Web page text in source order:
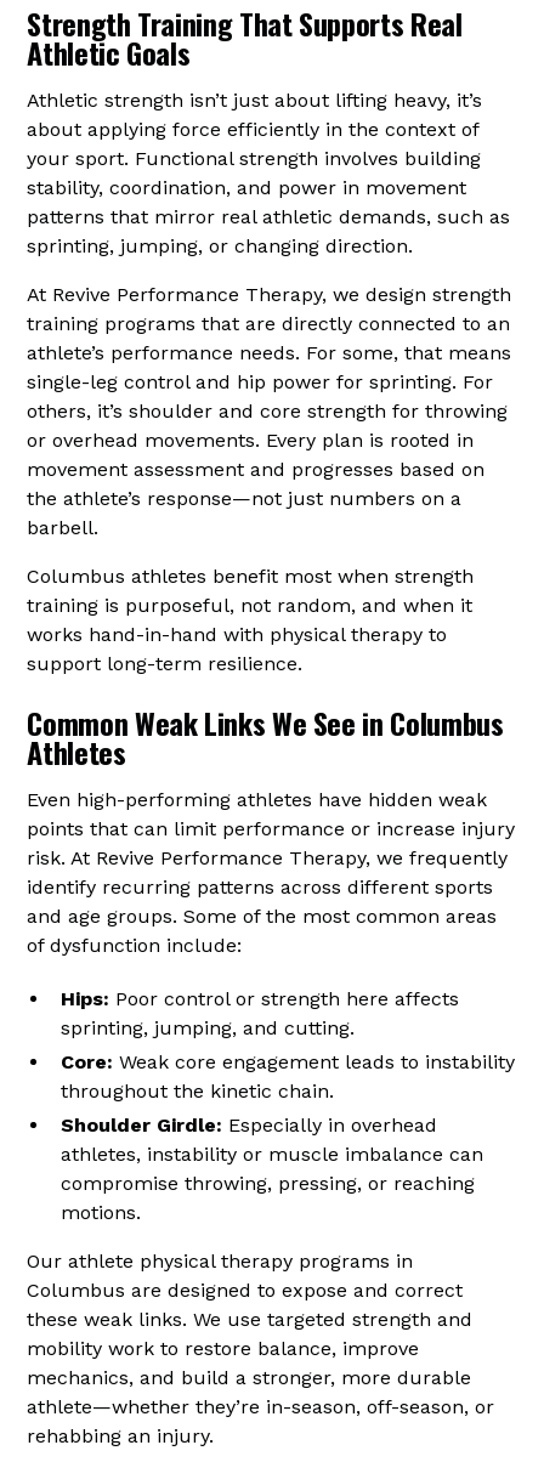
Strength Training That Supports Real
Athletic Goals
Athletic strength isn’t just about lifting heavy, it’s
about applying force efficiently in the context of
your sport. Functional strength involves building
stability, coordination, and power in movement
patterns that mirror real athletic demands, such as
sprinting, jumping, or changing direction.
At Revive Performance Therapy, we design strength
training programs that are directly connected to an
athlete’s performance needs. For some, that means
single-leg control and hip power for sprinting. For
others, it’s shoulder and core strength for throwing
or overhead movements. Every plan is rooted in
movement assessment and progresses based on
the athlete’s response—not just numbers on a
barbell.
Columbus athletes benefit most when strength
training is purposeful, not random, and when it
works hand-in-hand with physical therapy to
support long-term resilience.
Common Weak Links We See in Columbus
Athletes
Even high-performing athletes have hidden weak
points that can limit performance or increase injury
risk. At Revive Performance Therapy, we frequently
identify recurring patterns across different sports
and age groups. Some of the most common areas
of dysfunction include:
Hips: Poor control or strength here affects
sprinting, jumping, and cutting.
Core: Weak core engagement leads to instability
throughout the kinetic chain.
Shoulder Girdle: Especially in overhead
athletes, instability or muscle imbalance can
compromise throwing, pressing, or reaching
motions.
Our athlete physical therapy programs in
Columbus are designed to expose and correct
these weak links. We use targeted strength and
mobility work to restore balance, improve
mechanics, and build a stronger, more durable
athlete—whether they’re in-season, off-season, or
rehabbing an injury.